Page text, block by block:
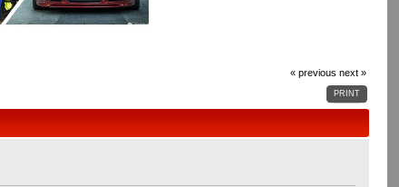
« previous next »
PRINT